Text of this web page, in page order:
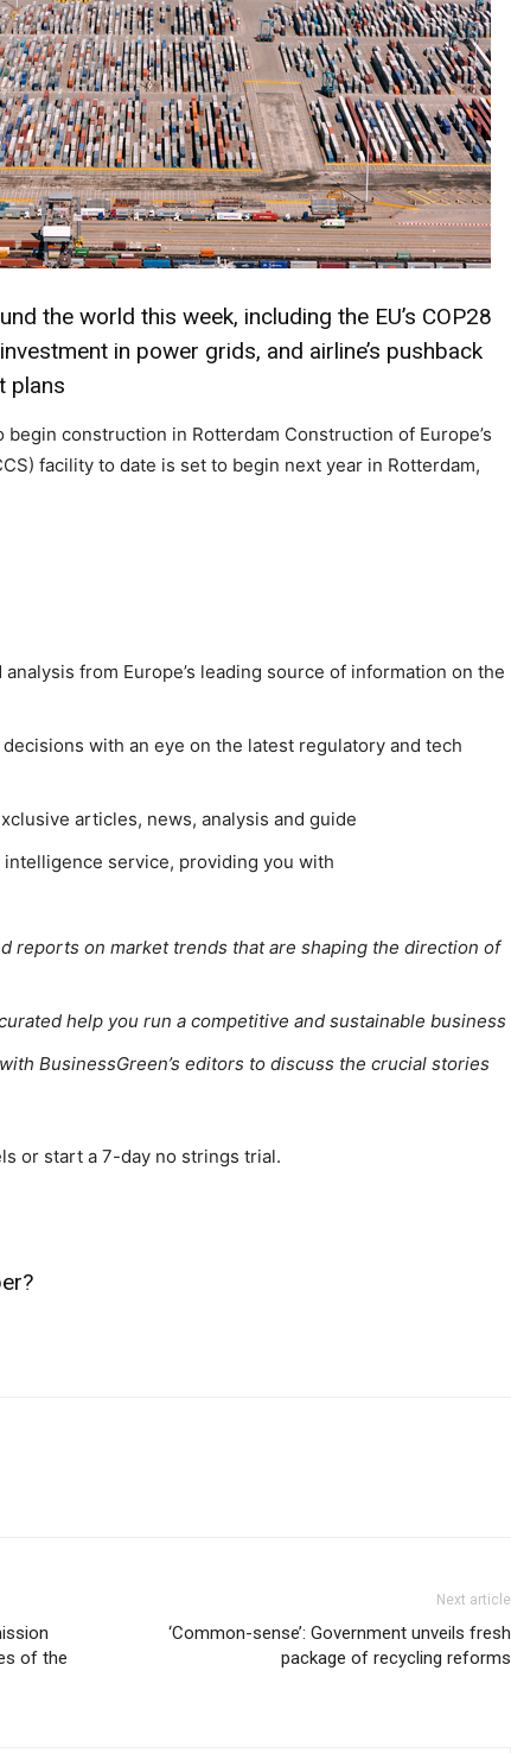
the world this week, including the EU’s COP28
in power grids, and airline’s pushback
plans
begin construction in Rotterdam Construction of Europe’s
facility to date is set to begin next year in Rotterdam,
from Europe’s leading source of information on the
with an eye on the latest regulatory and tech
articles, news, analysis and guide
service, providing you with
reports on market trends that are shaping the direction of
help you run a competitive and sustainable business
BusinessGreen’s editors to discuss the crucial stories
or start a 7-day no strings trial.
of the
Next article
‘Common-sense’: Government unveils fresh
package of recycling reforms